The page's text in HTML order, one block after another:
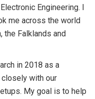
Engineering. I
me across the world
the Falklands and
in 2018 as a
closely with our
My goal is to help